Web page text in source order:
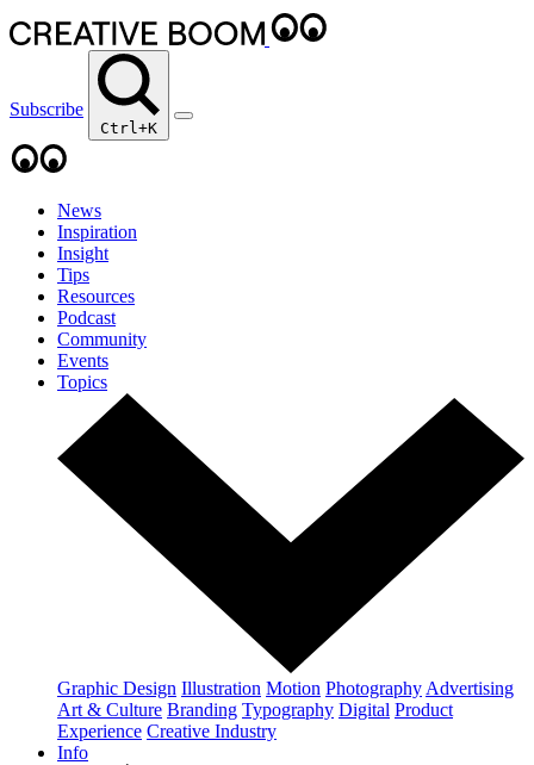
Subscribe
Ctrl+K
News
Inspiration
Insight
Tips
Resources
Podcast
Community
Events
Topics
Graphic Design Illustration Motion Photography Advertising
Art & Culture Branding Typography Digital Product
Experience Creative Industry
Info